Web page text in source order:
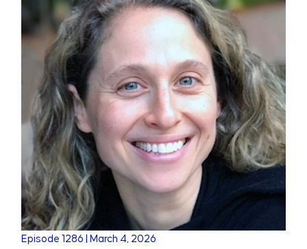
Episode1286
March 4, 2026